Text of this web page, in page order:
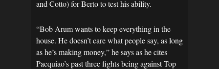
and Cotto) for Berto to test his ability.
“Bob Arum wants to keep everything in the
house. He doesn’t care what people say, as long
as he’s making money,” he says as he cites
Pacquiao’s past three fights being against Top